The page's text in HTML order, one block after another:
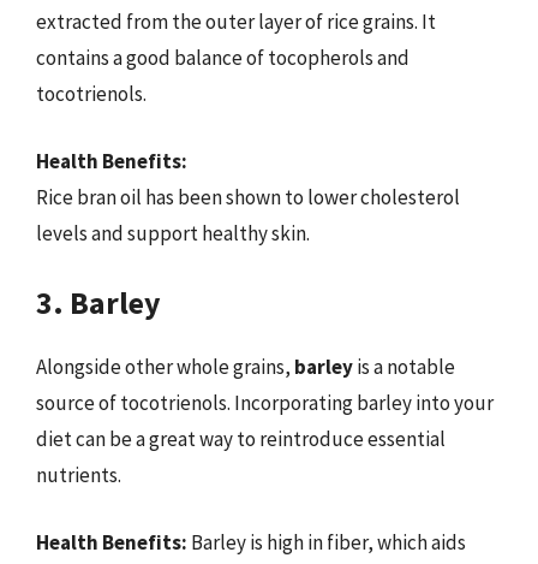
extracted from the outer layer of rice grains. It
contains a good balance of tocopherols and
tocotrienols.
Health Benefits:
Rice bran oil has been shown to lower cholesterol
levels and support healthy skin.
3. Barley
Alongside other whole grains, barleyis a notable
source of tocotrienols. Incorporating barley into your
diet can be a great way to reintroduce essential
nutrients.
Health Benefits: Barley is high in fiber, which aids